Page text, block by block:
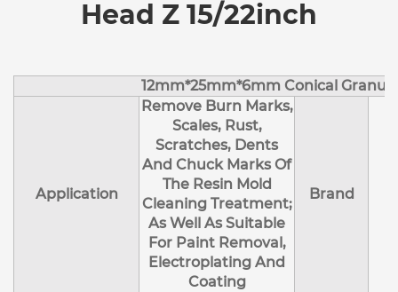
Head Z 15/22inch
12mm*25mm*6mm Conical
Application
Remove Burn Marks,
Scales, Rust,
Scratches, Dents
And Chuck Marks Of
The Resin Mold
Cleaning Treatment;
As Well As Suitable
For Paint Removal,
Electroplating And
Coating
Brand